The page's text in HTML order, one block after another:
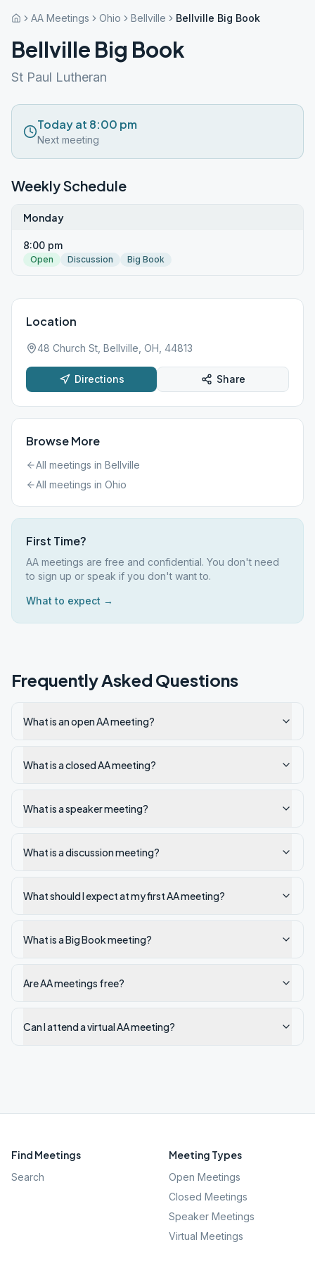
AA Meetings Ohio Bellville Bellville Big Book
Bellville Big Book
St Paul Lutheran
Today at 8:00 pm
Next meeting
Weekly Schedule
Monday
8:00 pm
Open Discussion Big Book
Location
48 Church St, Bellville, OH, 44813
Directions Share
Browse More
All meetings in Bellville
All meetings in Ohio
First Time?
AA meetings are free and confidential. You don't need
to sign up or speak if you don't want to.
What to expect →
Frequently Asked Questions
What is an open AA meeting?
What is a closed AA meeting?
What is a speaker meeting?
What is a discussion meeting?
What should I expect at my first AA meeting?
What is a Big Book meeting?
Are AA meetings free?
Can I attend a virtual AA meeting?
Find Meetings
Search
Meeting Types
Open Meetings
Closed Meetings
Speaker Meetings
Virtual Meetings